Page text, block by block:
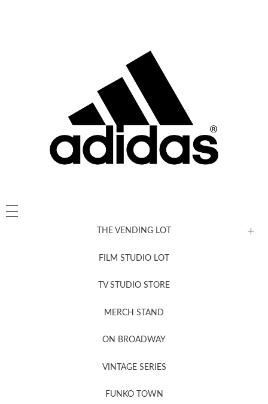
THE VENDING LOT
FILM STUDIO LOT
TV STUDIO STORE
MERCH STAND
ON BROADWAY
VINTAGE SERIES
FUNKO TOWN